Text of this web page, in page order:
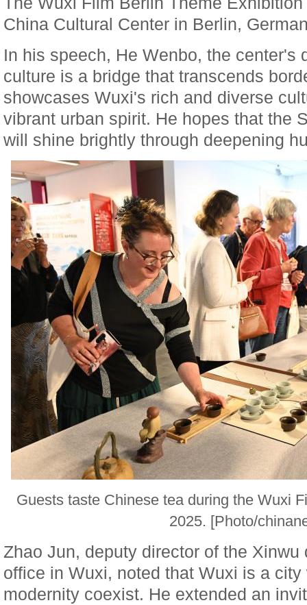
China Cultural Center in Berlin,
In his speech, He Wenbo, the center's
culture is a bridge that transcends
showcases Wuxi's rich and diverse
vibrant urban spirit. He hopes that the
will shine brightly through deepening
Guests taste Chinese tea during the Wuxi
2025. [Photo/
Zhao Jun, deputy director of the
office in Wuxi, noted that Wuxi is a
modernity coexist. He extended an